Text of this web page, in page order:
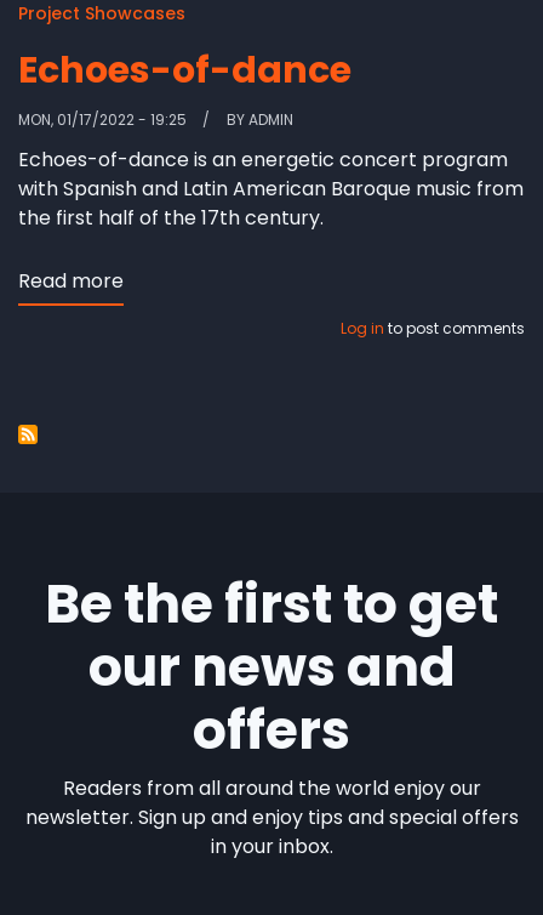
Project Showcases
Echoes-of-dance
MON, 01/17/2022 - 19:25 BYADMIN
Echoes-of-dance is an energetic concert program
with Spanish and Latin American Baroque music from
the first half of the 17th century.
Read more
Log in to post comments
Be the first to get
our news and
offers
Readers from all around the world enjoy our
newsletter. Sign up and enjoy tips and special offers
in your inbox.